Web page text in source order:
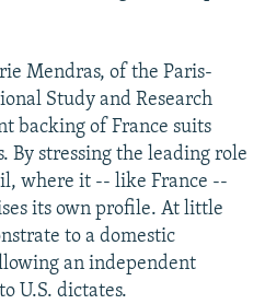
Mendras, of the Paris-
Study and Research
backing of France suits
By stressing the leading role
where it -- like France --
its own profile. At little
to a domestic
an independent
U.S. dictates.